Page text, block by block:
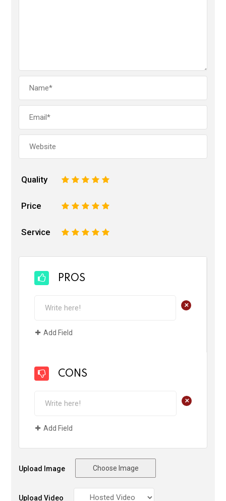
Quality 5
4
3
2
Price 5
4
3
2
Service 5
4
3
2
PROS
+
Add Field
CONS
+
Add Field
Upload Image Choose Image
Upload Video